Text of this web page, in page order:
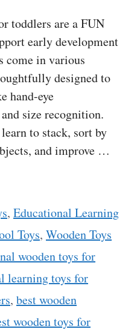
toddlers are a FUN
early development
come in various
designed to
hand-eye
size recognition.
to stack, sort by
and improve …
, Educational Learning
Toys, Wooden Toys
wooden toys for
learning toys for
, best wooden
wooden toys for